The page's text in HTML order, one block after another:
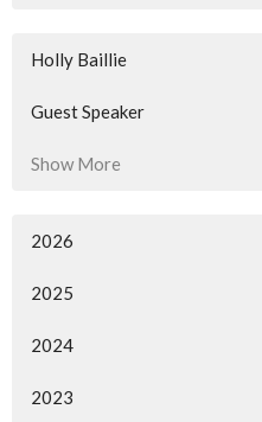
Holly Baillie
Guest Speaker
Show More
2026
2025
2024
2023